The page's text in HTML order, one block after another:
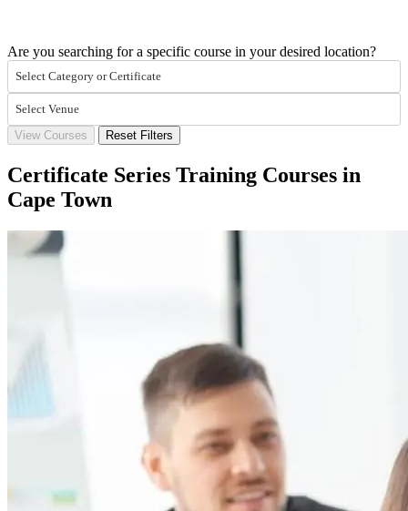
Are you searching for a specific course in your desired location?
Select Category or Certificate
Select Venue
View Courses
Reset Filters
Certificate Series Training Courses in
Cape Town